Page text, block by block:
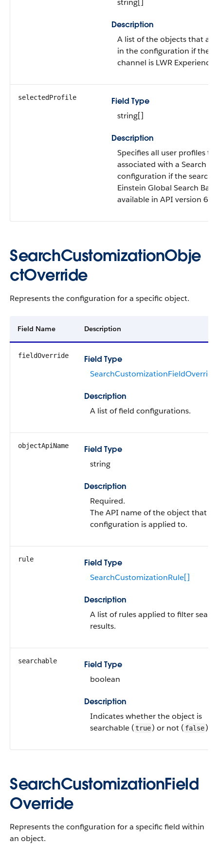
string[]
Description
A list of the objects that
in the configuration if the
channel is LWR Experience
selectedProfile
Field Type
string[]
Description
Specifies all user profiles
associated with a Search
configuration if the search
Einstein Global Search Bar.
available in API version
SearchCustomizationObje
ctOverride
Represents the configuration for a specific object.
Field Name Description
fieldOverride
Field Type
Description
A list of field configurations.
objectApiName
Field Type
string
Description
Required.
The API name of the object that
configuration is applied to.
rule
Field Type
SearchCustomizationRule[]
Description
A list of rules applied to filter
results.
searchable
Field Type
boolean
Description
Indicates whether the object is
searchable (true) or not ( false).
SearchCustomizationField
Override
Represents the configuration for a specific field within
an object.